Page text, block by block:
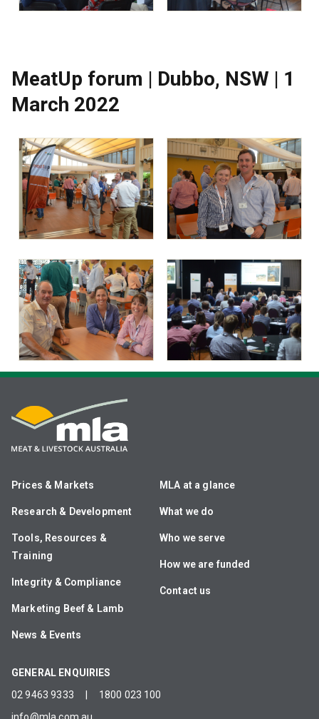
MeatUp forum | Dubbo, NSW | 1
March 2022
Prices & Markets
Research & Development
Tools, Resources &
Training
Integrity & Compliance
Marketing Beef & Lamb
News & Events
MLA at a glance
What we do
Who we serve
How we are funded
Contact us
GENERAL ENQUIRIES
02 9463 9333
1800 023 100